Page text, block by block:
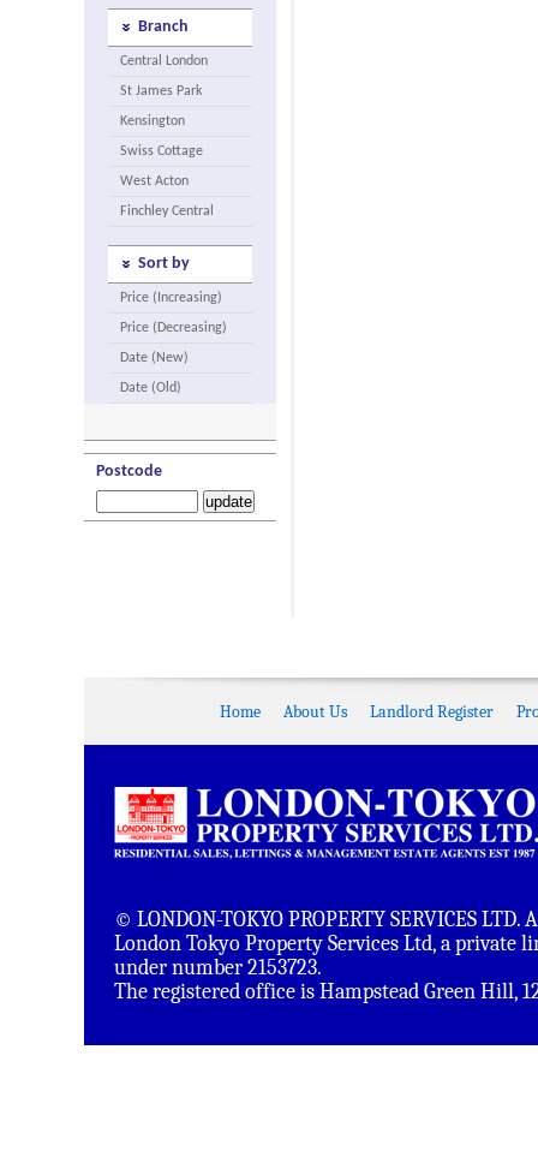
Branch
Central London
St James Park
Kensington
Swiss Cottage
West Acton
Finchley Central
Sort by
Price (Increasing)
Price (Decreasing)
Date (New)
Date (Old)
Postcode
Home About Us Landlord Register
© LONDON-TOKYO PROPERTY SERVICES
London Tokyo Property Services Ltd, a private
under number 2153723.
The registered office is Hampstead Green Hill,